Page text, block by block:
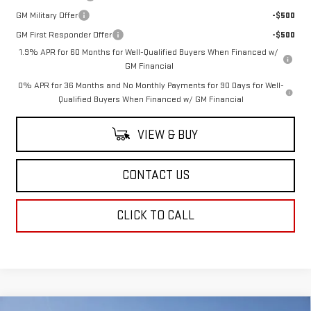
GM Military Offer
-$500
GM First Responder Offer
-$500
1.9% APR for 60 Months for Well-Qualified Buyers When Financed w/
GM Financial
0% APR for 36 Months and No Monthly Payments for 90 Days for Well-
Qualified Buyers When Financed w/ GM Financial
VIEW & BUY
CONTACT US
CLICK TO CALL